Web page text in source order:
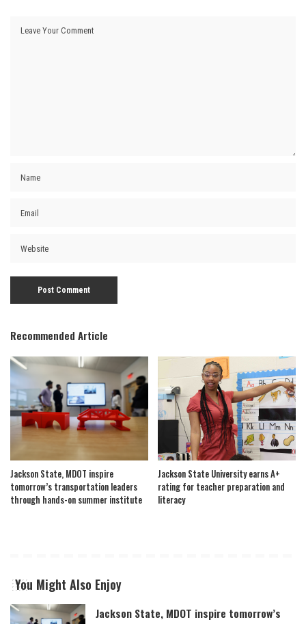
Recommended Article
Jackson State, MDOT inspire
tomorrow’s transportation leaders
through hands-on summer institute
Jackson State University earns A+
rating for teacher preparation and
literacy
You Might Also Enjoy
Jackson State, MDOT inspire tomorrow’s